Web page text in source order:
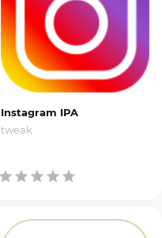
Instagram IPA
tweak